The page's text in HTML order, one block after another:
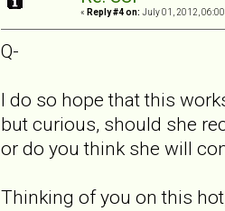
« Reply #4 on: July 01, 2012,
Q-
I do so hope that this
but curious, should she
or do you think she will
Thinking of you on this